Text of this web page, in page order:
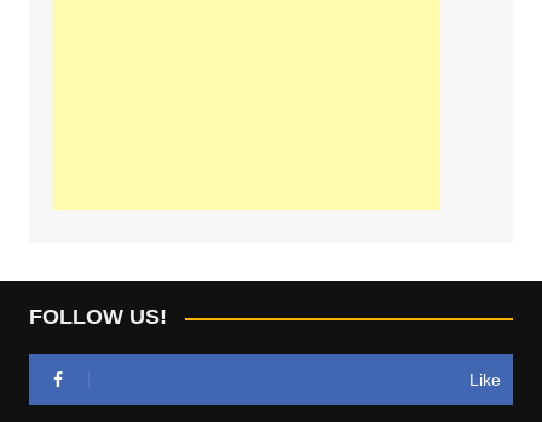
FOLLOW US!
Like